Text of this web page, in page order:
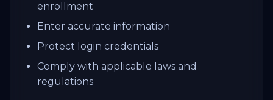
enrollment
Enter accurate information
Protect login credentials
Comply with applicable laws and
regulations